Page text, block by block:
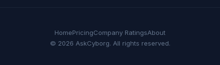
HomePricingCompany RatingsAbout
© 2026 AskCyborg. All rights reserved.